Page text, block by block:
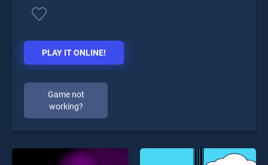
PLAY IT ONLINE!
Game not
working?